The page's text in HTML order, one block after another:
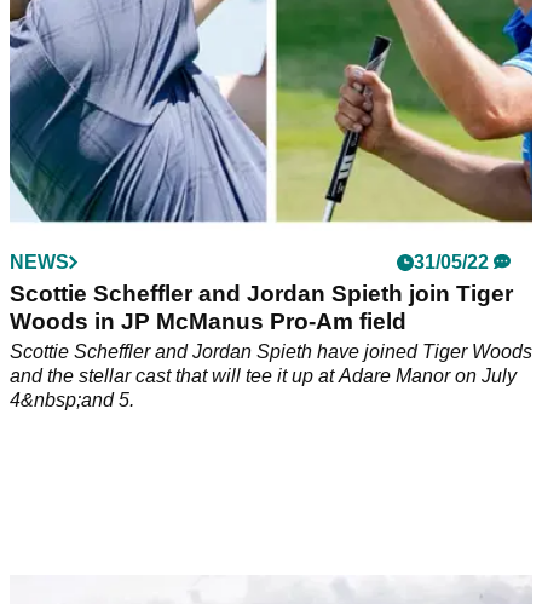
NEWS 31/05/22
Scottie Scheffler and Jordan Spieth join Tiger
Woods in JP McManus Pro-Am field
Scottie Scheffler and Jordan Spieth have joined Tiger Woods
and the stellar cast that will tee it up at Adare Manor on July
4&nbsp;and 5.